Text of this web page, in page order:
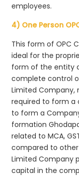
employees.
4) One Person
This form of OPC
ideal for the
form of the entity
complete control
Limited
required to form a
to form a
formation
related to MCA,
compared to
Limited Company
capital in the